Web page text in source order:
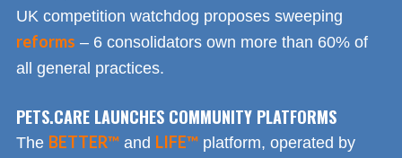
UK competition watchdog proposes sweeping
reforms – 6 consolidators own more than 60% of
all general practices.
PETS.CARE LAUNCHES COMMUNITY PLATFORMS
The BETTER™ and LIFE™ platform, operated by